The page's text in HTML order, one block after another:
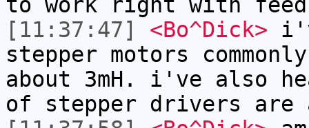
[11:37:47]
<Bo^Dick>
stepper motors
about 3mH. i've also
of stepper drivers are